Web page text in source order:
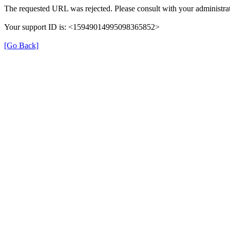
The requested URL was rejected. Please consult with your
Your support ID is: <15949014995098365852>
[Go Back]